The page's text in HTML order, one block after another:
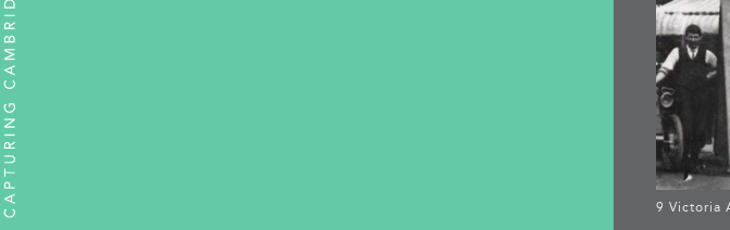
9 Victoria